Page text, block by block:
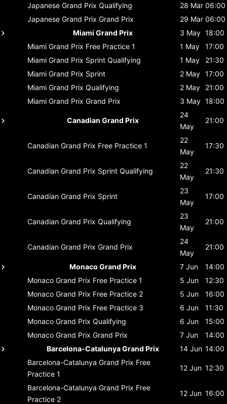
Japanese Grand Prix Qualifying 28 Mar 06:00
Japanese Grand Prix Grand Prix 29 Mar 06:00
Miami Grand Prix
3 May 18:00
Miami Grand Prix Free Practice 1 1 May
17:00
Miami Grand Prix Sprint Qualifying 1 May
21:30
Miami Grand Prix Sprint 2 May 17:00
Miami Grand Prix Qualifying 2 May
21:00
Miami Grand Prix Grand Prix 3 May 18:00
Canadian Grand Prix
24
May
21:00
Canadian Grand Prix Free Practice 1
22
May
17:30
Canadian Grand Prix Sprint Qualifying
22
May
21:30
Canadian Grand Prix Sprint
23
May
17:00
Canadian Grand Prix Qualifying
23
May
21:00
Canadian Grand Prix Grand Prix
24
May
21:00
Monaco Grand Prix 7 Jun
14:00
Monaco Grand Prix Free Practice 1 5 Jun
12:30
Monaco Grand Prix Free Practice 2 5 Jun
16:00
Monaco Grand Prix Free Practice 3 6 Jun
11:30
Monaco Grand Prix Qualifying 6 Jun
15:00
Monaco Grand Prix Grand Prix 7 Jun
14:00
Barcelona-Catalunya Grand Prix
14 Jun 14:00
Barcelona-Catalunya Grand Prix Free
Practice 1
12 Jun 12:30
Barcelona-Catalunya Grand Prix Free
Practice 2
12 Jun 16:00